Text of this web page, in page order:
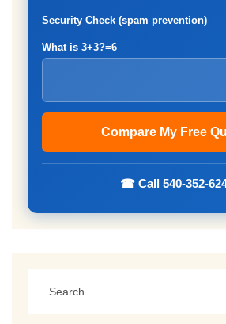
Security Check (spam prevention)
What is 3+3?=6
☎ Call 540-352-